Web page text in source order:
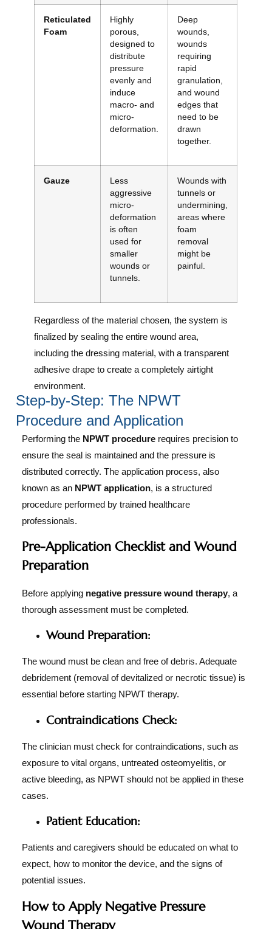
Reticulated
Foam
Highly
porous,
designed to
distribute
pressure
evenly and
induce
macro- and
micro-
deformation.
Deep
wounds,
wounds
requiring
rapid
granulation,
and wound
edges that
need to be
drawn
together.
Gauze
Less
aggressive
micro-
deformation
is often
used for
smaller
wounds or
tunnels.
Wounds with
tunnels or
undermining,
areas where
foam
removal
might be
painful.
Regardless of the material chosen, the system is
finalized by sealing the entire wound area,
including the dressing material, with a transparent
adhesive drape to create a completely airtight
environment.
Step-by-Step: The NPWT
Procedure and Application
Performing the NPWT procedure requires precision to
ensure the seal is maintained and the pressure is
distributed correctly. The application process, also
known as an NPWT application, is a structured
procedure performed by trained healthcare
professionals.
Pre-Application Checklist and Wound
Preparation
Before applying negative pressure wound therapy, a
thorough assessment must be completed.
Wound Preparation:
The wound must be clean and free of debris. Adequate
debridement (removal of devitalized or necrotic tissue) is
essential before starting NPWT therapy.
Contraindications Check:
The clinician must check for contraindications, such as
exposure to vital organs, untreated osteomyelitis, or
active bleeding, as NPWT should not be applied in these
cases.
Patient Education:
Patients and caregivers should be educated on what to
expect, how to monitor the device, and the signs of
potential issues.
How to Apply Negative Pressure
Wound Therapy